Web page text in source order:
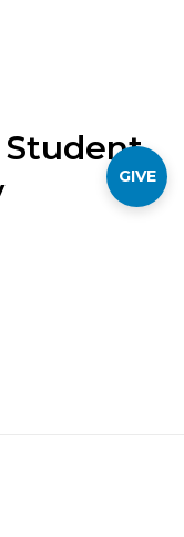
GIVE